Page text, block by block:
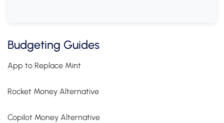
Budgeting Guides
App to Replace Mint
Rocket Money Alternative
Copilot Money Alternative